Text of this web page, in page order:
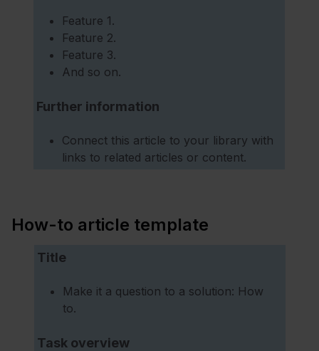
Feature 1.
Feature 2.
Feature 3.
And so on.
Further information
Connect this article to your library with
links to related articles or content.
How-to article template
Title
Make it a question to a solution: How
to.
Task overview